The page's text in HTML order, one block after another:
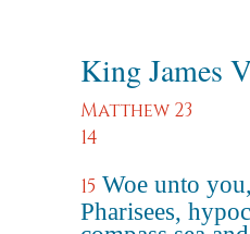
King James
Matthew 23
14
15 Woe unto
Pharisees,